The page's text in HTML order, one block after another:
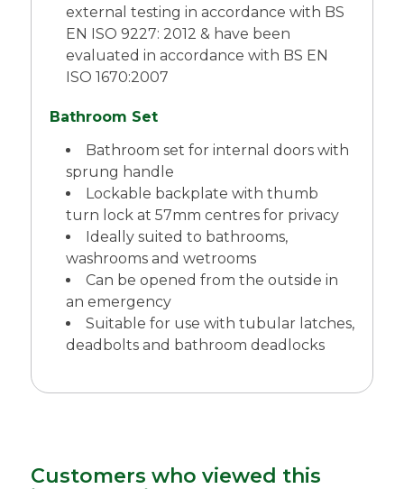
external testing in accordance with BS
EN ISO 9227: 2012 & have been
evaluated in accordance with BS EN
ISO 1670:2007
Bathroom Set
Bathroom set for internal doors with
sprung handle
Lockable backplate with thumb
turn lock at 57mm centres for privacy
Ideally suited to bathrooms,
washrooms and wetrooms
Can be opened from the outside in
an emergency
Suitable for use with tubular latches,
deadbolts and bathroom deadlocks
Customers who viewed this